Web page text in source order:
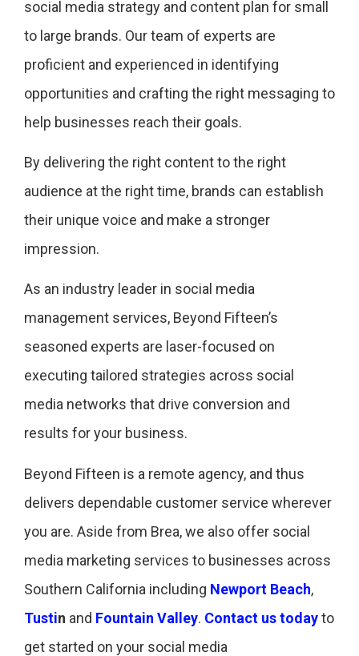
social media strategy and content plan for small
to large brands. Our team of experts are
proficient and experienced in identifying
opportunities and crafting the right messaging to
help businesses reach their goals.
By delivering the right content to the right
audience at the right time, brands can establish
their unique voice and make a stronger
impression.
As an industry leader in social media
management services, Beyond Fifteen’s
seasoned experts are laser-focused on
executing tailored strategies across social
media networks that drive conversion and
results for your business.
Beyond Fifteen is a remote agency, and thus
delivers dependable customer service wherever
you are. Aside from Brea, we also offer social
media marketing services to businesses across
Southern California including Newport Beach,
Tustin and Fountain Valley. Contact us todayto
get started on your social media